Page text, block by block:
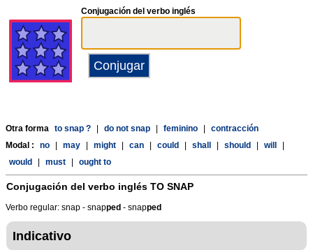
Conjugación del verbo inglés
Otra forma to snap ? do not snap feminino
contracción
Modal :
no may might can could shall should will
would
must ought to
Conjugación del verbo inglés TO SNAP
Verbo regular: snap - snapped - snapped
Indicativo